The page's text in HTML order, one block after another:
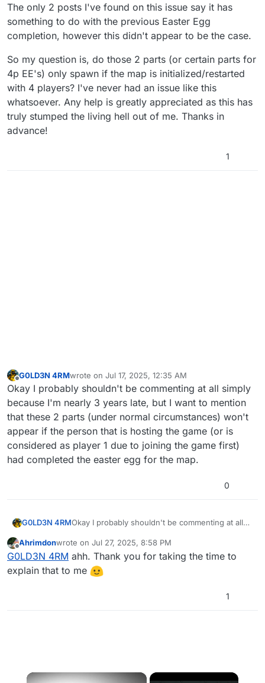
The only 2 posts I've found on this issue say it has
something to do with the previous Easter Egg
completion, however this didn't appear to be the case.
So my question is, do those 2 parts (or certain parts for
4p EE's) only spawn if the map is initialized/restarted
with 4 players? I've never had an issue like this
whatsoever. Any help is greatly appreciated as this has
truly stumped the living hell out of me. Thanks in
advance!
1
Offline
G0LD3N 4RMwrote on Jul 17, 2025, 12:35 AM
last edited by
Okay I probably shouldn't be commenting at all simply
because I'm nearly 3 years late, but I want to mention
that these 2 parts (under normal circumstances) won't
appear if the person that is hosting the game (or is
considered as player 1 due to joining the game first)
had completed the easter egg for the map.
0
G0LD3N 4RMOkay I probably shouldn't be commenting at all
to mention that these 2 parts (under normal
circumstances) won't appear if the person that is
hosting the game (or is considered as player 1
due to joining the game first) had completed the
Offline
Ahrimdonwrote on Jul 27, 2025, 8:58 PM
last edited by
G0LD3N 4RM ahh. Thank you for taking the time to
explain that to me
1
×